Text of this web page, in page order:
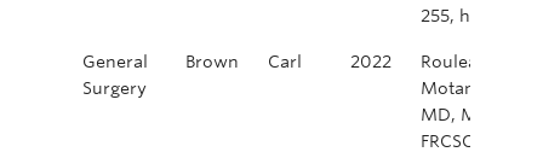
255, https://
General
Surgery
Brown Carl 2022
Rouleau
Motamedi,
MD, MSc,
FRCSC,